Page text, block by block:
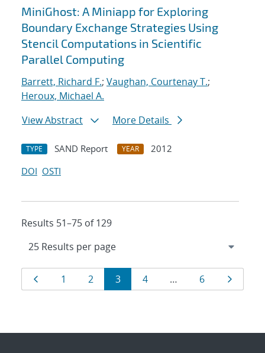
MiniGhost: A Miniapp for Exploring
Boundary Exchange Strategies Using
Stencil Computations in Scientific
Parallel Computing
Barrett, Richard F.; Vaughan, Courtenay T.;
Heroux, Michael A.
View Abstract
More Details
TYPE SAND Report YEAR
2012
DOI OSTI
Results 51–75 of 129
Results
navigation
Page
1 Page
2 Page
3 Page
4 … Page
6 Page